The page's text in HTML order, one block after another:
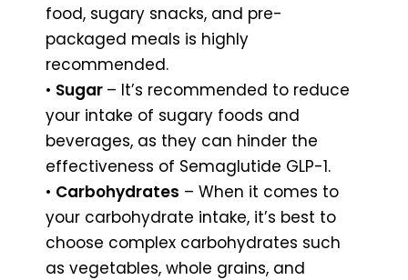
food, sugary snacks, and pre-
packaged meals is highly
recommended.
• Sugar – It’s recommended to reduce
your intake of sugary foods and
beverages, as they can hinder the
effectiveness of Semaglutide GLP-1.
• Carbohydrates – When it comes to
your carbohydrate intake, it’s best to
choose complex carbohydrates such
as vegetables, whole grains, and